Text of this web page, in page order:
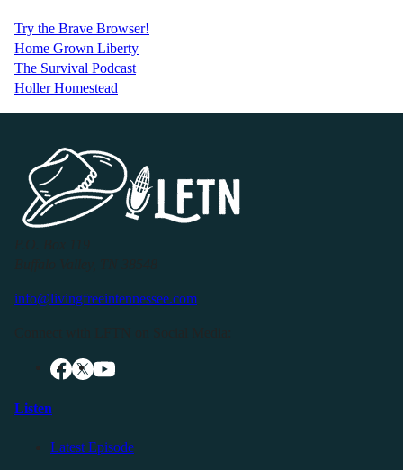
Try the Brave Browser!
Home Grown Liberty
The Survival Podcast
Holler Homestead
info@livingfreeintennessee.com
Listen
Latest Episode